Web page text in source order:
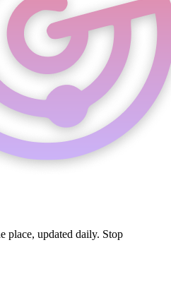
place, updated daily. Stop